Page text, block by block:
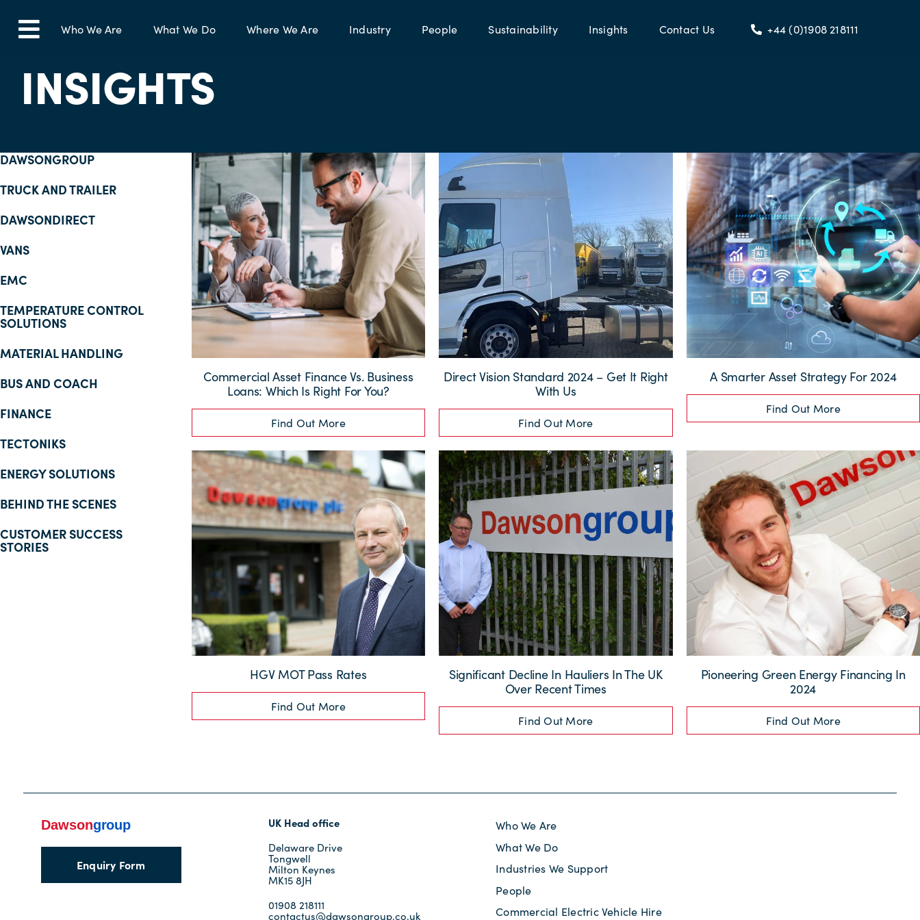
contentToggle
Navigation
Who We Are What We Do Where We Are Industry People Sustainability Insights Contact Us +44 (0)1908 218111
INSIGHTS
DAWSONGROUP
TRUCK AND TRAILER
DAWSONDIRECT
VANS
EMC
TEMPERATURE CONTROL
SOLUTIONS
MATERIAL HANDLING
BUS AND COACH
FINANCE
TECTONIKS
ENERGY SOLUTIONS
BEHIND THE SCENES
CUSTOMER SUCCESS
STORIES
Commercial Asset Finance Vs. Business
Loans: Which Is Right For You?
Find Out More
Direct Vision Standard 2024 – Get It Right
With Us
Find Out More
A Smarter Asset Strategy For 2024
Find Out More
HGV MOT Pass Rates
Find Out More
Significant Decline In Hauliers In The UK
Over Recent Times
Find Out More
Pioneering Green Energy Financing In
2024
Find Out More
Enquiry Form
UK Head office
Delaware Drive
Tongwell
Milton Keynes
MK15 8JH
01908 218111
contactus@dawsongroup.co.uk
Who We Are
What We Do
Industries We Support
People
Commercial Electric Vehicle Hire